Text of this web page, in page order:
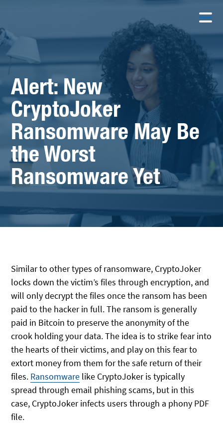
Alert: New
CryptoJoker
Ransomware May Be
the Worst
Ransomware Yet
Similar to other types of ransomware, CryptoJoker
locks down the victim’s files through encryption, and
will only decrypt the files once the ransom has been
paid to the hacker in full. The ransom is generally
paid in Bitcoin to preserve the anonymity of the
crook holding your data. The idea is to strike fear into
the hearts of their victims, and play on this fear to
extort money from them for the safe return of their
files. Ransomware like CryptoJoker is typically
spread through email phishing scams, but in this
case, CryptoJoker infects users through a phony PDF
file.